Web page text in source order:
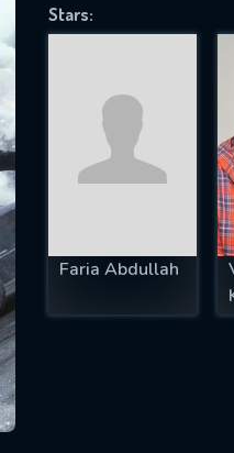
Stars:
Faria Abdullah
IS REQUIRED
EMAIL REQUIRED
MINIMUM 5 SYMBOLS